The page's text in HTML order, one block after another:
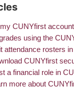
CUNYfirst
using the
attendance rosters
CUNYfirst
a financial role in
more about